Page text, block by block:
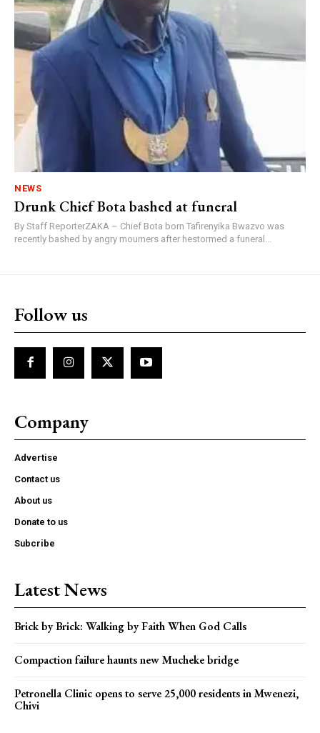
NEWS
Drunk Chief Bota bashed at funeral
By Staff ReporterZAKA – Chief Bota born Tafirenyika Bwazvo was
recently bashed by angry mourners after hestormed a funeral...
Follow us
Company
Advertise
Contact us
About us
Donate to us
Subcribe
Latest News
Brick by Brick: Walking by Faith When God Calls
Compaction failure haunts new Mucheke bridge
Petronella Clinic opens to serve 25,000 residents in Mwenezi,
Chivi